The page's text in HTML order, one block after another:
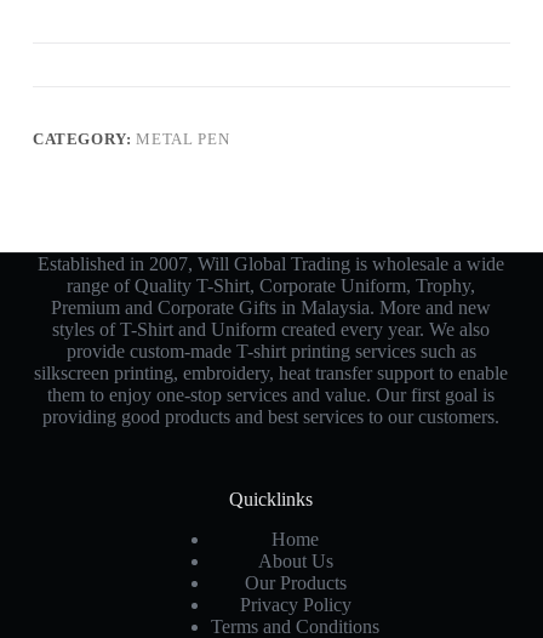
CATEGORY:METAL PEN
Established in 2007, Will Global Trading is wholesale a wide
range of Quality T-Shirt, Corporate Uniform, Trophy,
Premium and Corporate Gifts in Malaysia. More and new
styles of T-Shirt and Uniform created every year. We also
provide custom-made T-shirt printing services such as
silkscreen printing, embroidery, heat transfer support to enable
them to enjoy one-stop services and value. Our first goal is
providing good products and best services to our customers.
Quicklinks
Home
About Us
Our Products
Privacy Policy
Terms and Conditions